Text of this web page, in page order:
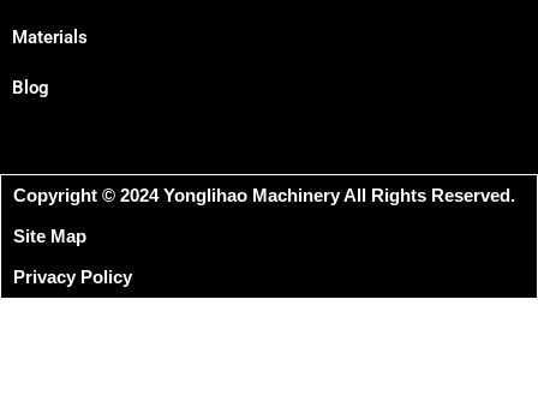
Materials
Blog
Copyright © 2024 Yonglihao Machinery All Rights Reserved.
Site Map
Privacy Policy